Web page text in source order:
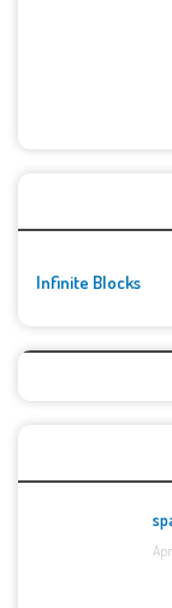
Infinite Blocks